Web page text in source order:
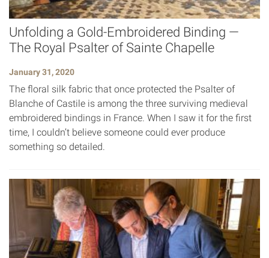
Unfolding a Gold-Embroidered Binding —
The Royal Psalter of Sainte Chapelle
January 31, 2020
The floral silk fabric that once protected the Psalter of
Blanche of Castile is among the three surviving medieval
embroidered bindings in France. When I saw it for the first
time, I couldn’t believe someone could ever produce
something so detailed.